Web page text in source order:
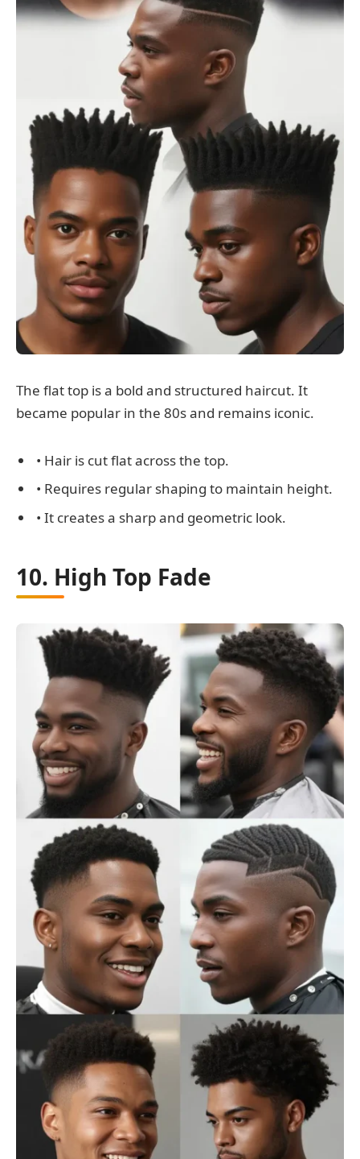
The flat top is a bold and structured haircut. It
became popular in the 80s and remains iconic.
• Hair is cut flat across the top.
• Requires regular shaping to maintain height.
• It creates a sharp and geometric look.
10. High Top Fade